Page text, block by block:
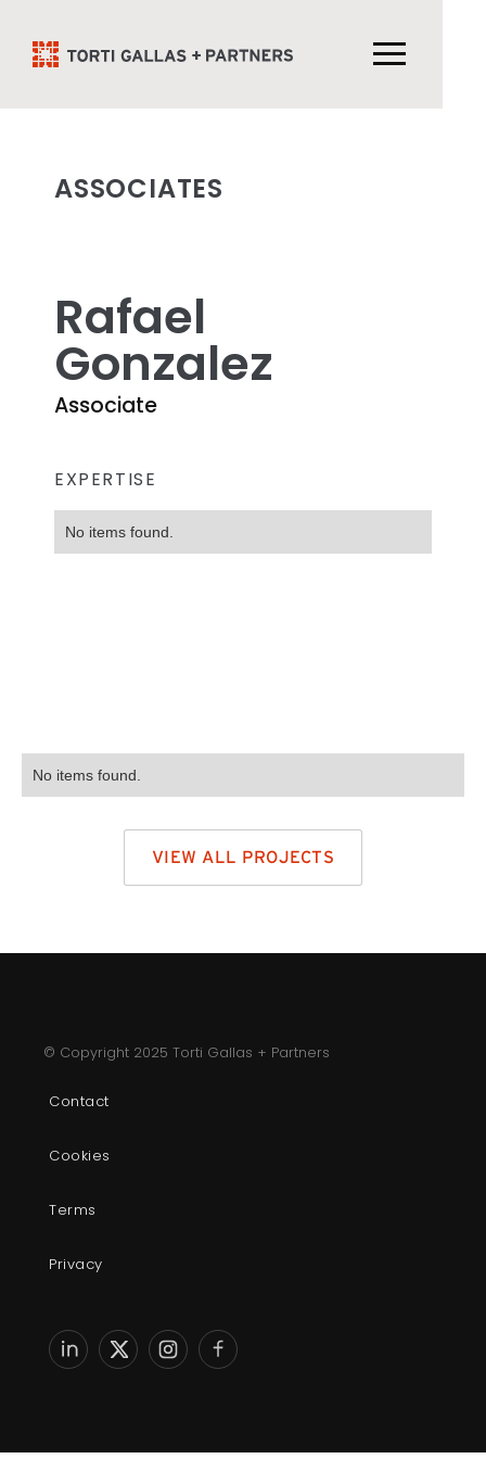
ASSOCIATES
Rafael
Gonzalez
Associate
EXPERTISE
No items found.
No items found.
VIEW ALL PROJECTS
© Copyright 2025 Torti Gallas + Partners
Privacy
Terms
Cookies
Contact